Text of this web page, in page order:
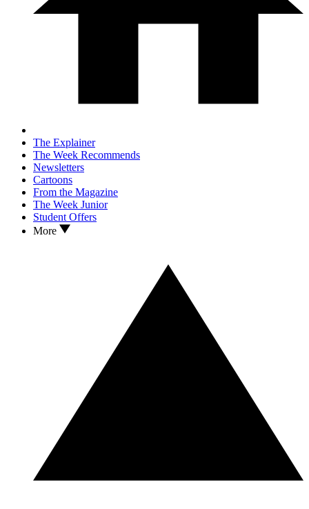
The Explainer
The Week Recommends
Newsletters
Cartoons
From the Magazine
The Week Junior
Student Offers
More